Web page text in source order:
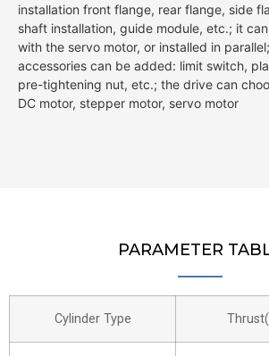
installation front flange, rear flange, side
shaft installation, guide module, etc.; it
with the servo motor, or installed in
accessories can be added: limit switch,
pre-tightening nut, etc.; the drive can
DC motor, stepper motor, servo motor
PARAMETER
Cylinder Type